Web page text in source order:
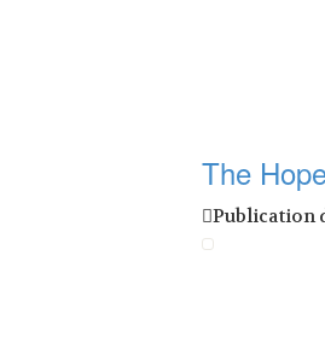
The
Publication